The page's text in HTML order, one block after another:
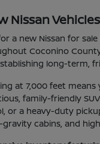
Nissan
a new Nissan for
Coconino
long-term,
at 7,000 feet
family-friendly
or a heavy-duty
cabins, and